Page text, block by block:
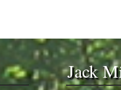
Jack